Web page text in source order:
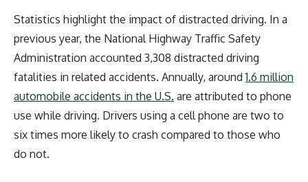
Statistics highlight the impact of distracted driving. In a
previous year, the National Highway Traffic Safety
Administration accounted 3,308 distracted driving
fatalities in related accidents. Annually, around 1.6 million
automobile accidents in the U.S. are attributed to phone
use while driving. Drivers using a cell phone are two to
six times more likely to crash compared to those who
do not.